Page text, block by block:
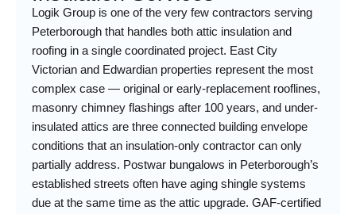
Logik Group is one of the very few contractors serving
Peterborough that handles both attic insulation and
roofing in a single coordinated project. East City
Victorian and Edwardian properties represent the most
complex case — original or early-replacement rooflines,
masonry chimney flashings after 100 years, and under-
insulated attics are three connected building envelope
conditions that an insulation-only contractor can only
partially address. Postwar bungalows in Peterborough’s
established streets often have aging shingle systems
due at the same time as the attic upgrade. GAF-certified